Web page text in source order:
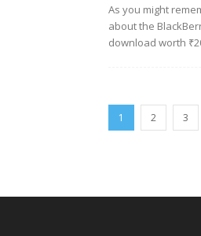
As you might
about the
download worth
1 2 3